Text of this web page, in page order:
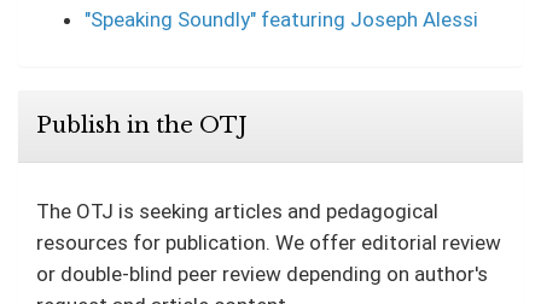
"Speaking Soundly" featuring Joseph Alessi
Publish in the OTJ
The OTJ is seeking articles and pedagogical
resources for publication. We offer editorial review
or double-blind peer review depending on author's